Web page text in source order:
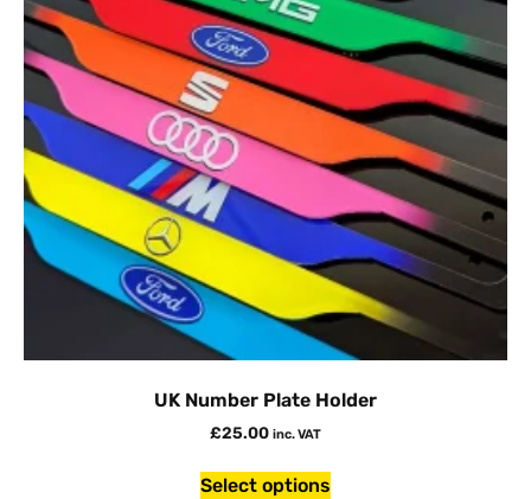
UK Number Plate Holder
£25.00 inc. VAT
Select options